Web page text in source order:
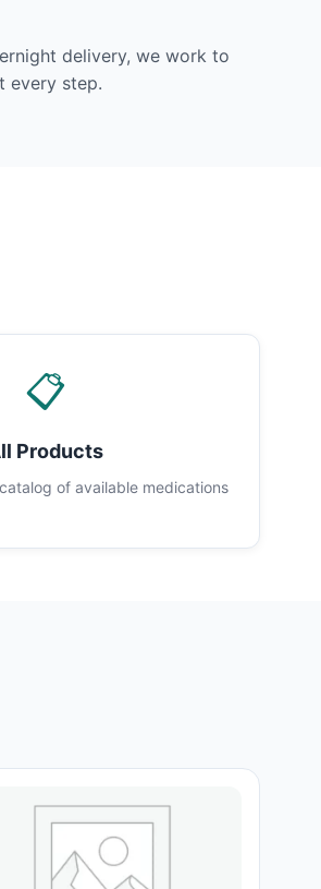
delivery, we work to
every step.
📋
Products
of available medications